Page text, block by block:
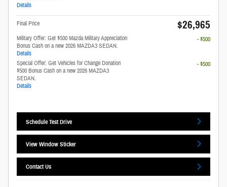
Details
Final Price $26,965
Military Offer: Get $500 Mazda Military Appreciation
Bonus Cash on a new 2026 MAZDA3 SEDAN.
Details
- $500
Special Offer: Get Vehicles for Change Donation
$500 Bonus Cash on a new 2026 MAZDA3
SEDAN.
Details
- $500
Schedule Test Drive
View Window Sticker
Contact Us